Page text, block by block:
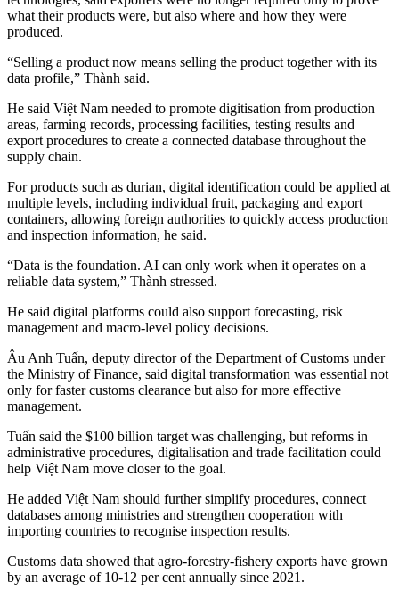
what their products were, but also where and how they were
produced.
“Selling a product now means selling the product together with its
data profile,” Thành said.
He said Việt Nam needed to promote digitisation from production
areas, farming records, processing facilities, testing results and
export procedures to create a connected database throughout the
supply chain.
For products such as durian, digital identification could be applied at
multiple levels, including individual fruit, packaging and export
containers, allowing foreign authorities to quickly access production
and inspection information, he said.
“Data is the foundation. AI can only work when it operates on a
reliable data system,” Thành stressed.
He said digital platforms could also support forecasting, risk
management and macro-level policy decisions.
Âu Anh Tuấn, deputy director of the Department of Customs under
the Ministry of Finance, said digital transformation was essential not
only for faster customs clearance but also for more effective
management.
Tuấn said the $100 billion target was challenging, but reforms in
administrative procedures, digitalisation and trade facilitation could
help Việt Nam move closer to the goal.
He added Việt Nam should further simplify procedures, connect
databases among ministries and strengthen cooperation with
importing countries to recognise inspection results.
Customs data showed that agro-forestry-fishery exports have grown
by an average of 10-12 per cent annually since 2021.